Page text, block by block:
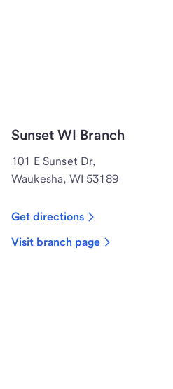
Sunset WI Branch
101 E Sunset Dr,
Waukesha, WI 53189
Get directions
Visit branch page